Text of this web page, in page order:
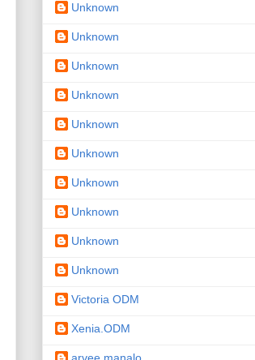
Unknown
Unknown
Unknown
Unknown
Unknown
Unknown
Unknown
Unknown
Unknown
Unknown
Victoria ODM
Xenia.ODM
arvee manalo